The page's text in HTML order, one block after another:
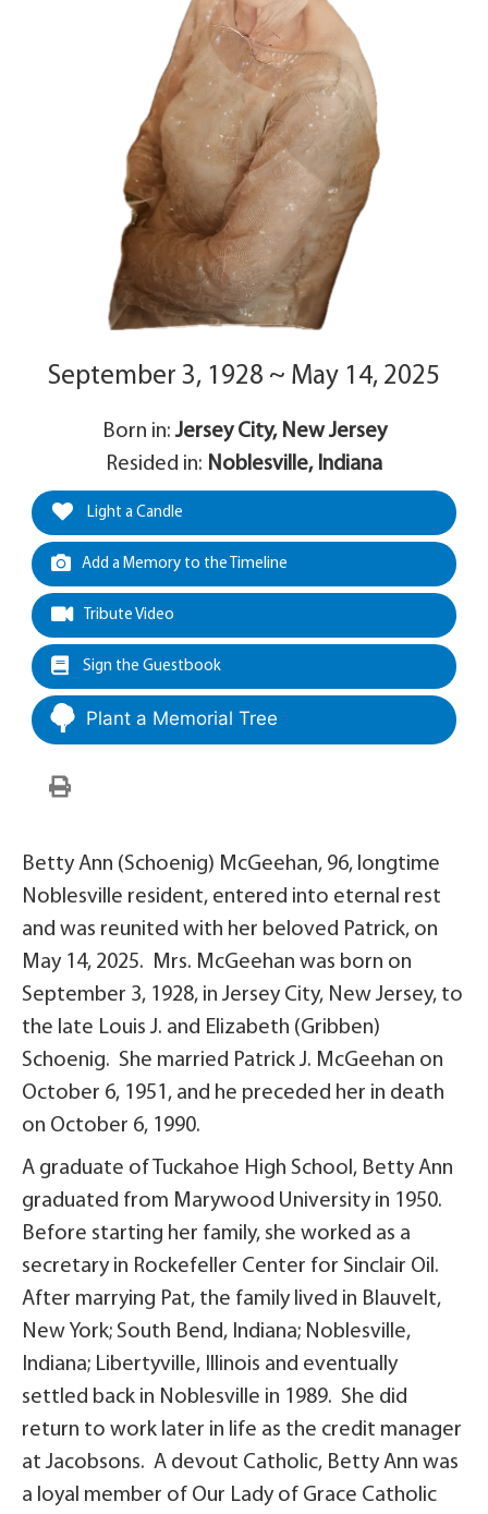
September 3, 1928 ~ May 14, 2025
Born in:Jersey City, New Jersey
Resided in: Noblesville, Indiana
Light a Candle
Add a Memory to the Timeline
Tribute Video
Sign the Guestbook
Plant a Memorial Tree
Betty Ann (Schoenig) McGeehan, 96, longtime
Noblesville resident, entered into eternal rest
and was reunited with her beloved Patrick, on
May 14, 2025. Mrs. McGeehan was born on
September 3, 1928, in Jersey City, New Jersey, to
the late Louis J. and Elizabeth (Gribben)
Schoenig. She married Patrick J. McGeehan on
October 6, 1951, and he preceded her in death
on October 6, 1990.
A graduate of Tuckahoe High School, Betty Ann
graduated from Marywood University in 1950.
Before starting her family, she worked as a
secretary in Rockefeller Center for Sinclair Oil.
After marrying Pat, the family lived in Blauvelt,
New York; South Bend, Indiana; Noblesville,
Indiana; Libertyville, Illinois and eventually
settled back in Noblesville in 1989. She did
return to work later in life as the credit manager
at Jacobsons. A devout Catholic, Betty Ann was
a loyal member of Our Lady of Grace Catholic